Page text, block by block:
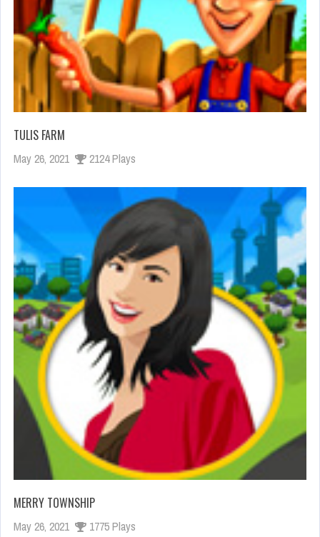
TULIS FARM
May 26, 2021 2124 Plays
MERRY TOWNSHIP
May 26, 2021 1775 Plays